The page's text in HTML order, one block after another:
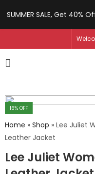
SUMMER SALE, Get 40%
16% OFF
Home » Shop » Lee Juliet
Leather Jacket
Lee Juliet